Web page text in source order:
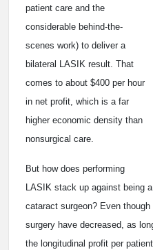
patient care and the
considerable behind-the-
scenes work) to deliver a
bilateral LASIK result. That
comes to about $400 per hour
in net profit, which is a far
higher economic density than
nonsurgical care.
But how does performing
LASIK stack up against being
cataract surgeon? Even
surgery have decreased, as
the longitudinal profit per